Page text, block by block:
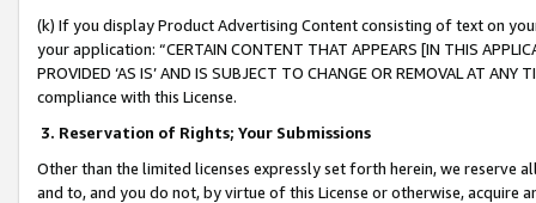
(k) If you display Product Advertising Content consisting of text on
your application: “CERTAIN CONTENT THAT APPEARS [IN THIS
PROVIDED ‘AS IS’ AND IS SUBJECT TO CHANGE OR REMOVAL AT
compliance with this License.
3. Reservation of Rights; Your Submissions
Other than the limited licenses expressly set forth herein, we
and to, and you do not, by virtue of this License or otherwise, acquire